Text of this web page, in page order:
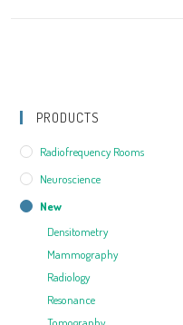
PRODUCTS
Radiofrequency Rooms
Neuroscience
New
Densitometry
Mammography
Radiology
Resonance
Tomography